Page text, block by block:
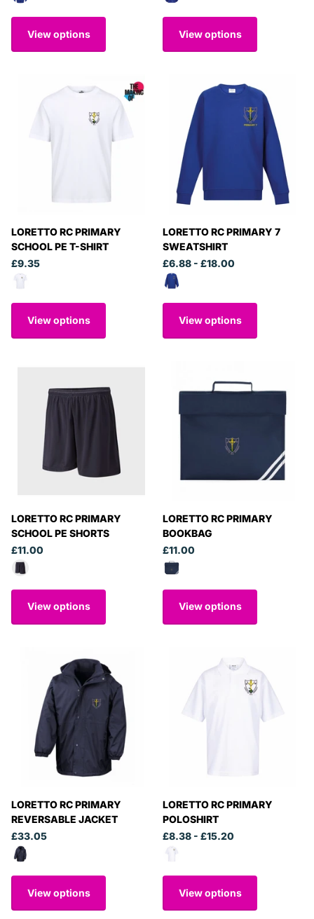
View options View options
LORETTO RC PRIMARY
SCHOOL PE T-SHIRT
£9.35
View options
LORETTO RC PRIMARY 7
SWEATSHIRT
£6.88 - £18.00
View options
LORETTO RC PRIMARY
SCHOOL PE SHORTS
£11.00
View options
LORETTO RC PRIMARY
BOOKBAG
£11.00
View options
LORETTO RC PRIMARY
REVERSABLE JACKET
£33.05
View options
LORETTO RC PRIMARY
POLOSHIRT
£8.38 - £15.20
View options